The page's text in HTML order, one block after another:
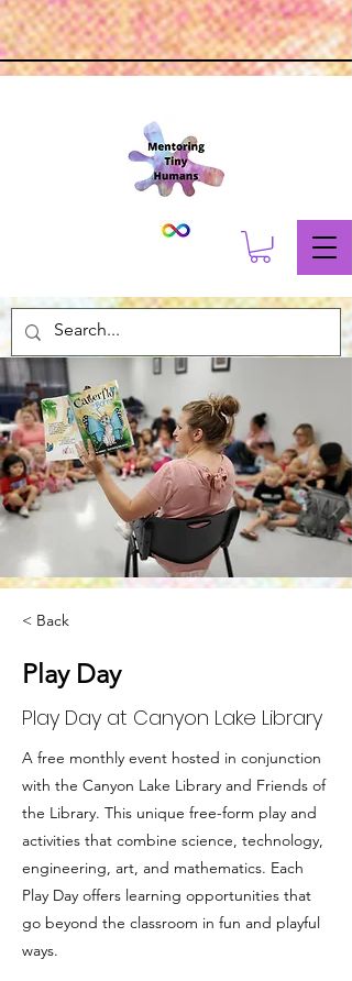
< Back
Play Day
Play Day at Canyon Lake Library
A free monthly event hosted in conjunction
with the Canyon Lake Library and Friends of
the Library. This unique free-form play and
activities that combine science, technology,
engineering, art, and mathematics. Each
Play Day offers learning opportunities that
go beyond the classroom in fun and playful
ways.